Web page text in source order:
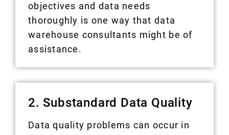
objectives and data needs
thoroughly is one way that data
warehouse consultants might be of
assistance.
2. Substandard Data Quality
Data quality problems can occur in